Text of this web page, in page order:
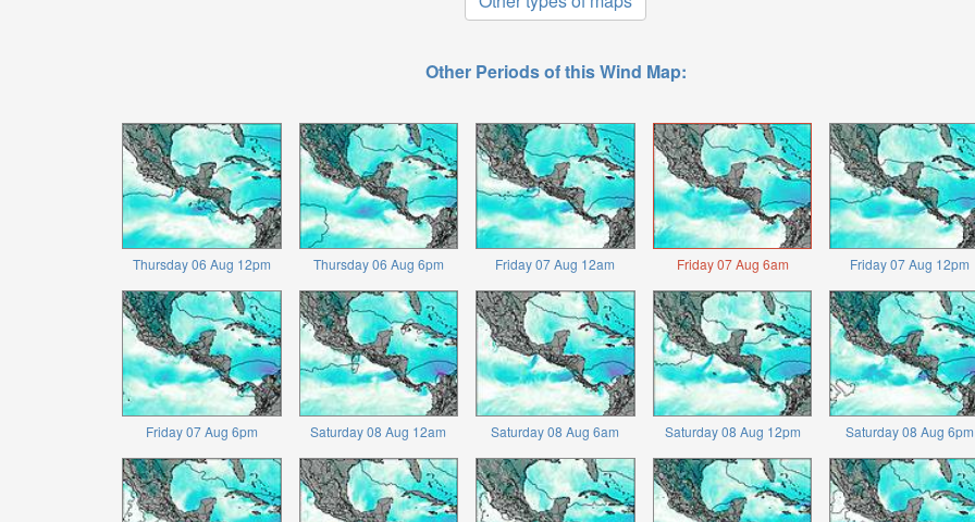
Other Periods of this Wind Map:
Thursday 06 Aug 12pm Thursday 06 Aug 6pm Friday 07 Aug 12am Friday 07 Aug 6am Friday 07 Aug 12pm
Friday 07 Aug 6pm Saturday 08 Aug 12am Saturday 08 Aug 6am Saturday 08 Aug 12pm Saturday 08 Aug 6pm